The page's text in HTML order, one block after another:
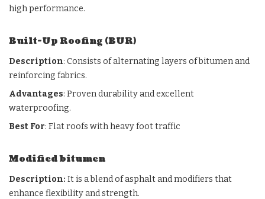
high performance.
Built-Up Roofing (BUR)
Description: Consists of alternating layers of bitumen and
reinforcing fabrics.
Advantages: Proven durability and excellent
waterproofing.
Best For: Flat roofs with heavy foot traffic
Modified bitumen
Description: It is a blend of asphalt and modifiers that
enhance flexibility and strength.